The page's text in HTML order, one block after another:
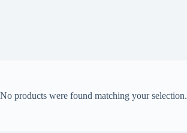
No products were found matching your selection.